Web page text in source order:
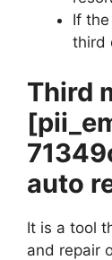
If
third
Third
auto
It is a tool
and repair